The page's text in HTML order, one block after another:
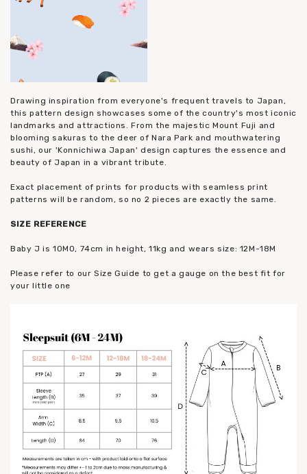
Drawing inspiration from everyone's frequent travels to Japan,
this pattern design showcases some of the country's most iconic
landmarks and attractions. From the majestic Mount Fuji and
blooming sakuras to the deer of Nara Park and mouthwatering
sushi, our 'Konnichiwa Japan' design captures the essence and
beauty of Japan in a vibrant tribute.
Exact placement of prints for products with seamless print
patterns will be random, so no 2 pieces are exactly the same.
SIZE REFERENCE
Baby J is 10MO, 74cm in height, 11kg and wears size: 12M-18M
Please refer to our Size Guide to get a gauge on the best fit for
your little one